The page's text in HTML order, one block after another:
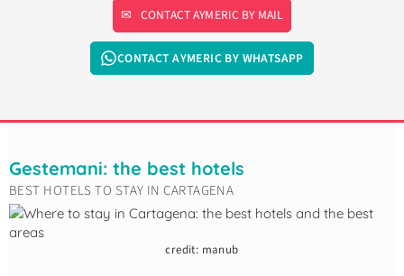
CONTACT AYMERIC BY MAIL
CONTACT AYMERIC BY WHATSAPP
Gestemani: the best hotels
BEST HOTELS TO STAY IN CARTAGENA
credit: manub